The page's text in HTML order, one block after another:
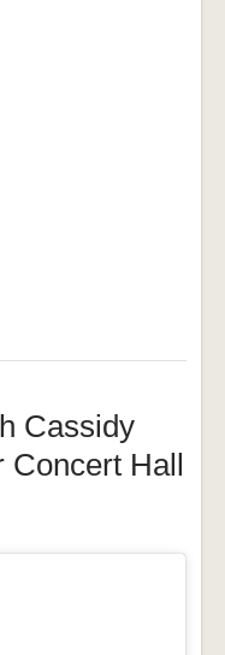
Cassidy
Concert Hall